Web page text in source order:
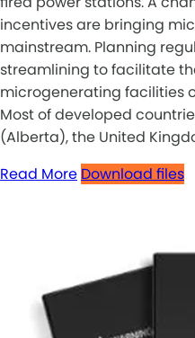
incentives are bringing
mainstream. Planning
streamlining to facilitate
microgenerating facilities
Most of developed
(Alberta), the United
Read More Download files